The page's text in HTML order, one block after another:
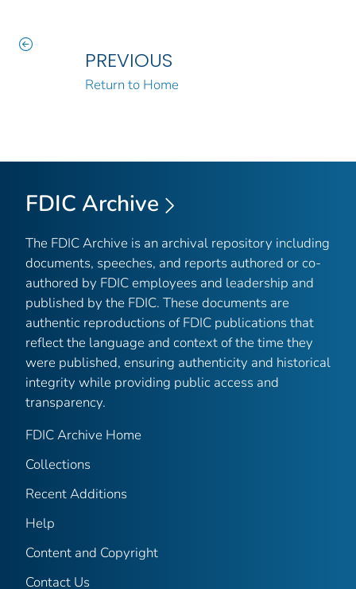
PREVIOUS
Return to Home
FDIC Archive
The FDIC Archive is an archival repository including
documents, speeches, and reports authored or co-
authored by FDIC employees and leadership and
published by the FDIC. These documents are
authentic reproductions of FDIC publications that
reflect the language and context of the time they
were published, ensuring authenticity and historical
integrity while providing public access and
transparency.
FDIC Archive Home
Collections
Recent Additions
Help
Content and Copyright
Contact Us